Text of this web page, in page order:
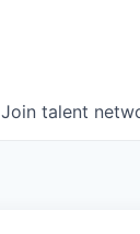
Join talent